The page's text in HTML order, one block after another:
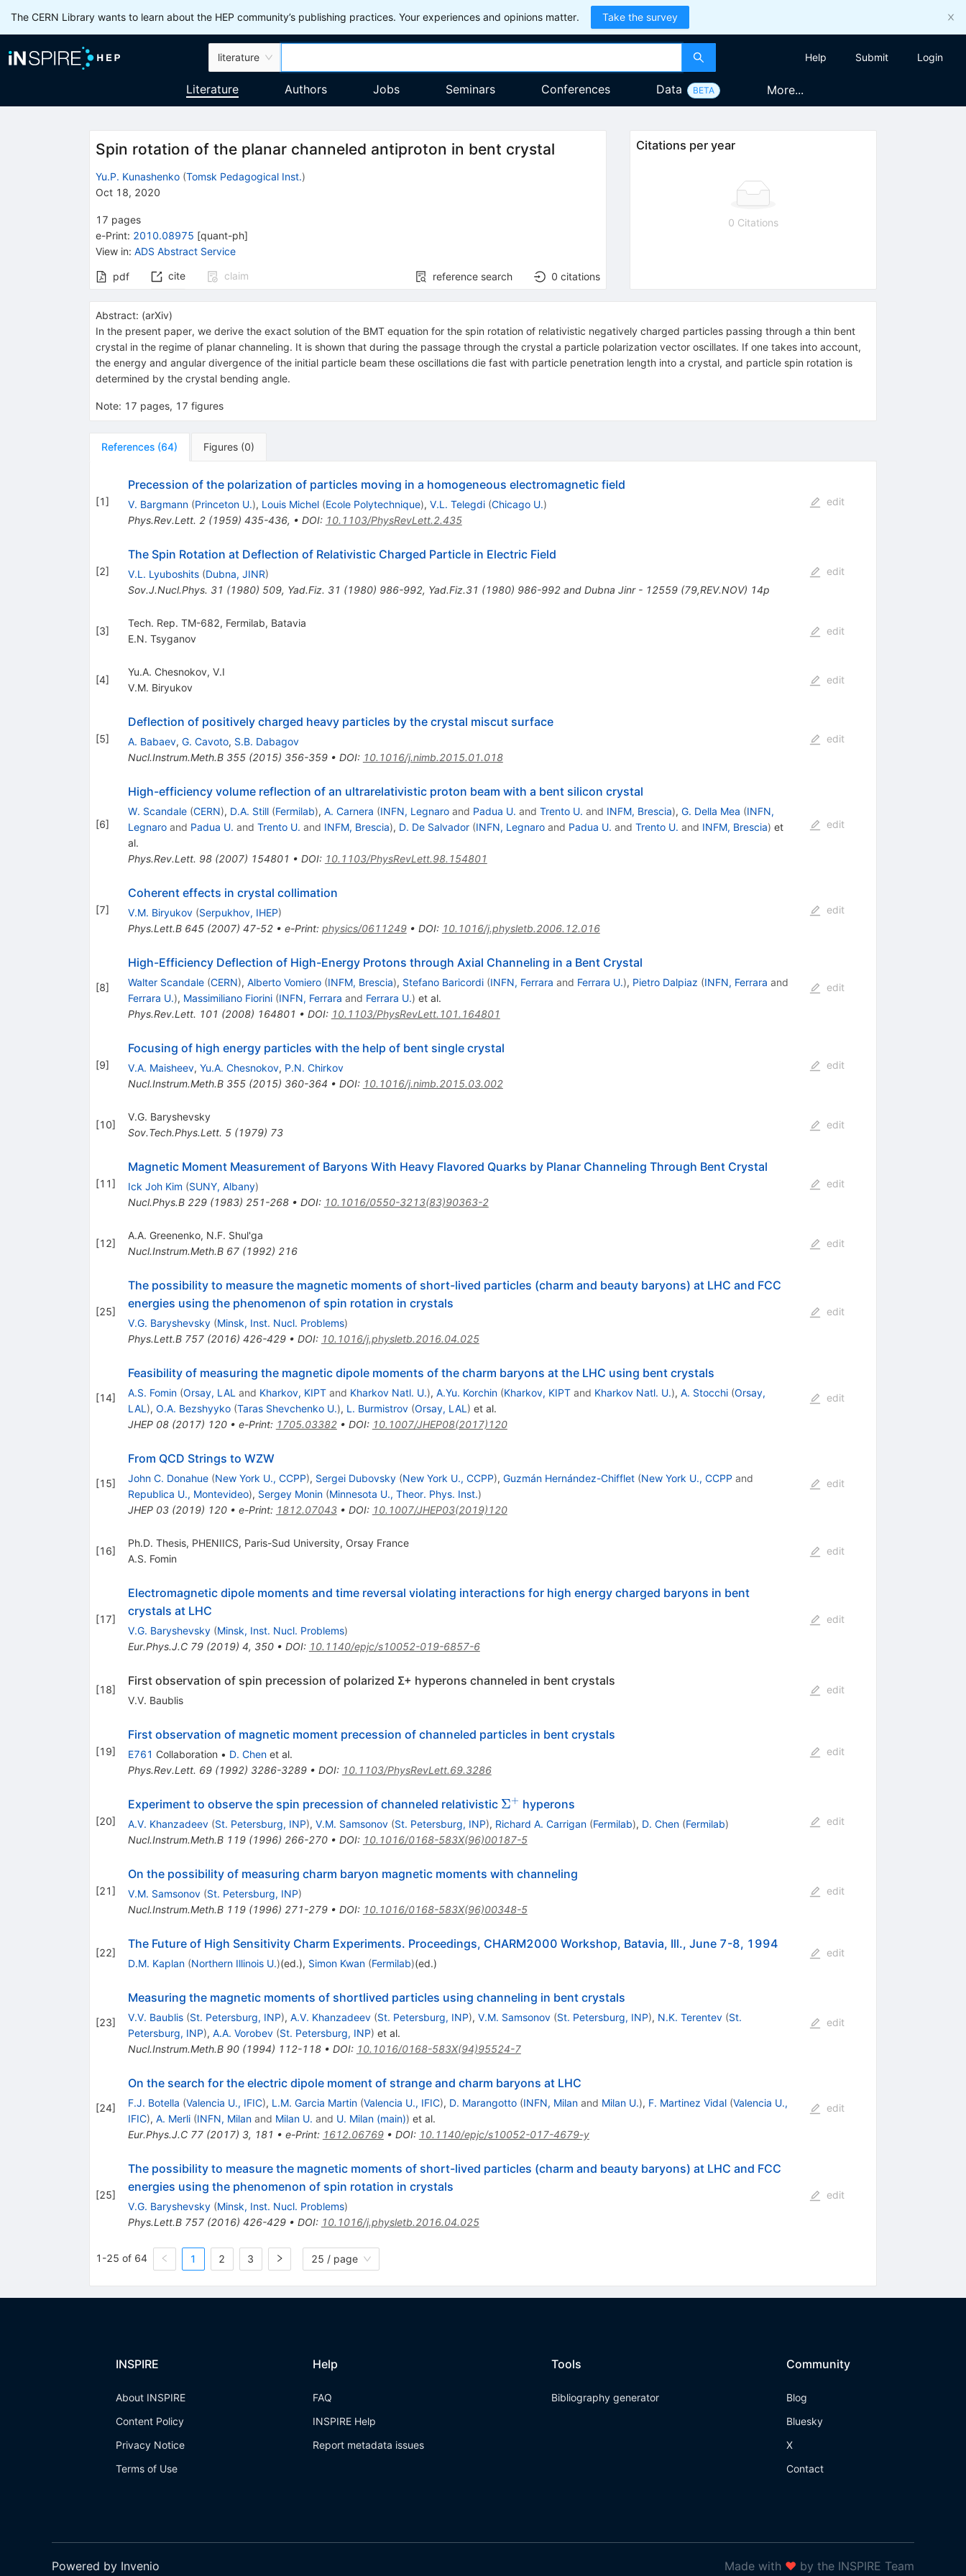
The CERN Library wants to learn about the HEP community’s publishing practices. Your experiences and opinions matter. Take the survey
literature Help Submit Login
Literature Authors Jobs Seminars Conferences Data BETA More...
Spin rotation of the planar channeled antiproton in bent crystal
Yu.P. Kunashenko (Tomsk Pedagogical Inst.)
Oct 18, 2020
17 pages
e-Print: 2010.08975 [quant-ph]
View in: ADS Abstract Service
pdf cite claim reference search 0 citations
Citations per year
0 Citations
Abstract: (arXiv)
In the present paper, we derive the exact solution of the BMT equation for the spin rotation of relativistic negatively charged particles passing through a thin bent
crystal in the regime of planar channeling. It is shown that during the passage through the crystal a particle polarization vector oscillates. If one takes into account,
the energy and angular divergence of the initial particle beam these oscillations die fast with particle penetration length into a crystal, and particle spin rotation is
determined by the crystal bending angle.
Note: 17 pages, 17 figures
References (64) Figures (0)
[1]
Precession of the polarization of particles moving in a homogeneous electromagnetic field
V. Bargmann (Princeton U.), Louis Michel (Ecole Polytechnique), V.L. Telegdi (Chicago U.)
Phys.Rev.Lett. 2(1959) 435-436, • DOI: 10.1103/PhysRevLett.2.435
edit
[2]
The Spin Rotation at Deflection of Relativistic Charged Particle in Electric Field
V.L. Lyuboshits (Dubna, JINR)
Sov.J.Nucl.Phys. 31 (1980) 509, Yad.Fiz. 31 (1980) 986-992, Yad.Fiz.31 (1980) 986-992 and Dubna Jinr - 12559 (79,REV.NOV) 14p
edit
[3]
Tech. Rep. TM-682, Fermilab, Batavia
E.N. Tsyganov
edit
[4]
Yu.A. Chesnokov, V.I
V.M. Biryukov
edit
[5]
Deflection of positively charged heavy particles by the crystal miscut surface
A. Babaev, G. Cavoto, S.B. Dabagov
Nucl.Instrum.Meth.B 355(2015) 356-359• DOI: 10.1016/j.nimb.2015.01.018
edit
[6]
High-efficiency volume reflection of an ultrarelativistic proton beam with a bent silicon crystal
W. Scandale (CERN), D.A. Still (Fermilab), A. Carnera (INFN, Legnaroand Padua U. and Trento U. and INFM, Brescia), G. Della Mea (INFN,
Legnaroand Padua U. and Trento U. and INFM, Brescia), D. De Salvador (INFN, Legnaroand Padua U. and Trento U. and INFM, Brescia) et
al.
Phys.Rev.Lett. 98(2007) 154801 • DOI: 10.1103/PhysRevLett.98.154801
edit
[7]
Coherent effects in crystal collimation
V.M. Biryukov (Serpukhov, IHEP)
Phys.Lett.B 645(2007) 47-52• e-Print: physics/0611249• DOI: 10.1016/j.physletb.2006.12.016
edit
[8]
High-Efficiency Deflection of High-Energy Protons through Axial Channeling in a Bent Crystal
Walter Scandale (CERN), Alberto Vomiero (INFM, Brescia), Stefano Baricordi (INFN, Ferrara and Ferrara U.), Pietro Dalpiaz (INFN, Ferrara and
Ferrara U.), Massimiliano Fiorini (INFN, Ferrara and Ferrara U.) et al.
Phys.Rev.Lett. 101 (2008) 164801 • DOI: 10.1103/PhysRevLett.101.164801
edit
[9]
Focusing of high energy particles with the help of bent single crystal
V.A. Maisheev, Yu.A. Chesnokov, P.N. Chirkov
Nucl.Instrum.Meth.B 355(2015) 360-364 • DOI: 10.1016/j.nimb.2015.03.002
edit
[10]
V.G. Baryshevsky
Sov.Tech.Phys.Lett. 5(1979) 73
edit
[11]
Magnetic Moment Measurement of Baryons With Heavy Flavored Quarks by Planar Channeling Through Bent Crystal
Ick Joh Kim (SUNY, Albany)
Nucl.Phys.B 229(1983) 251-268• DOI: 10.1016/0550-3213(83)90363-2
edit
[12]
A.A. Greenenko, N.F. Shul'ga
Nucl.Instrum.Meth.B 67(1992) 216
edit
[25]
The possibility to measure the magnetic moments of short-lived particles (charm and beauty baryons) at LHC and FCC
energies using the phenomenon of spin rotation in crystals
V.G. Baryshevsky (Minsk, Inst. Nucl. Problems)
Phys.Lett.B 757(2016) 426-429• DOI: 10.1016/j.physletb.2016.04.025
edit
[14]
Feasibility of measuring the magnetic dipole moments of the charm baryons at the LHC using bent crystals
A.S. Fomin (Orsay, LAL and Kharkov, KIPTand Kharkov Natl. U.), A.Yu. Korchin (Kharkov, KIPTand Kharkov Natl. U.), A. Stocchi (Orsay,
LAL ), O.A. Bezshyyko (Taras Shevchenko U.), L. Burmistrov (Orsay, LAL ) et al.
JHEP 08(2017) 120• e-Print: 1705.03382• DOI: 10.1007/JHEP08(2017)120
edit
[15]
From QCD Strings to WZW
John C. Donahue (New York U., CCPP), Sergei Dubovsky (New York U., CCPP), Guzmán Hernández-Chifflet (New York U., CCPP and
Republica U., Montevideo), Sergey Monin (Minnesota U., Theor. Phys. Inst.)
JHEP 03(2019) 120• e-Print: 1812.07043• DOI: 10.1007/JHEP03(2019)120
edit
[16]
Ph.D. Thesis, PHENIICS, Paris-Sud University, Orsay France
A.S. Fomin
edit
[17]
Electromagnetic dipole moments and time reversal violating interactions for high energy charged baryons in bent
crystals at LHC
V.G. Baryshevsky (Minsk, Inst. Nucl. Problems)
Eur.Phys.J.C 79(2019) 4, 350• DOI: 10.1140/epjc/s10052-019-6857-6
edit
[18]
First observation of spin precession of polarized Σ+ hyperons channeled in bent crystals
V.V. Baublis
edit
[19]
First observation of magnetic moment precession of channeled particles in bent crystals
E761 Collaboration • D. Chenet al.
Phys.Rev.Lett. 69(1992) 3286-3289• DOI: 10.1103/PhysRevLett.69.3286
edit
[20]
Experiment to observe the spin precession of channeled relativistic \Sigma^+
Σ+ hyperons
A.V. Khanzadeev (St. Petersburg, INP), V.M. Samsonov (St. Petersburg, INP), Richard A. Carrigan (Fermilab), D. Chen (Fermilab)
Nucl.Instrum.Meth.B 119(1996) 266-270• DOI: 10.1016/0168-583X(96)00187-5
edit
[21]
On the possibility of measuring charm baryon magnetic moments with channeling
V.M. Samsonov (St. Petersburg, INP)
Nucl.Instrum.Meth.B 119(1996) 271-279• DOI: 10.1016/0168-583X(96)00348-5
edit
[22]
The Future of High Sensitivity Charm Experiments. Proceedings, CHARM2000 Workshop, Batavia, Ill., June 7-8, 1994
D.M. Kaplan (Northern Illinois U.)(ed.), Simon Kwan (Fermilab)(ed.)
edit
[23]
Measuring the magnetic moments of shortlived particles using channeling in bent crystals
V.V. Baublis (St. Petersburg, INP), A.V. Khanzadeev (St. Petersburg, INP), V.M. Samsonov (St. Petersburg, INP), N.K. Terentev (St.
Petersburg, INP), A.A. Vorobev (St. Petersburg, INP) et al.
Nucl.Instrum.Meth.B 90(1994) 112-118• DOI: 10.1016/0168-583X(94)95524-7
edit
[24]
On the search for the electric dipole moment of strange and charm baryons at LHC
F.J. Botella (Valencia U., IFIC), L.M. Garcia Martin (Valencia U., IFIC), D. Marangotto (INFN, Milanand Milan U.), F. Martinez Vidal (Valencia U.,
IFIC), A. Merli (INFN, Milanand Milan U. and U. Milan (main)) et al.
Eur.Phys.J.C 77(2017) 3, 181 • e-Print: 1612.06769• DOI: 10.1140/epjc/s10052-017-4679-y
edit
[25]
The possibility to measure the magnetic moments of short-lived particles (charm and beauty baryons) at LHC and FCC
energies using the phenomenon of spin rotation in crystals
V.G. Baryshevsky (Minsk, Inst. Nucl. Problems)
Phys.Lett.B 757(2016) 426-429• DOI: 10.1016/j.physletb.2016.04.025
edit
1-25 of 64 1 2 3 25 / page
INSPIRE
About INSPIRE
Content Policy
Privacy Notice
Terms of Use
Help
FAQ
INSPIRE Help
Report metadata issues
Tools
Bibliography generator
Community
Blog
Bluesky
X
Contact
Powered by Invenio Made with ❤ by the INSPIRE Team